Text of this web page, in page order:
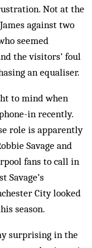
Not at the
against two
seemed
the visitors’ foul
an equaliser.
to mind when
in recently.
role is apparently
Savage and
fans to call in
Savage’s
City looked
season.
surprising in the